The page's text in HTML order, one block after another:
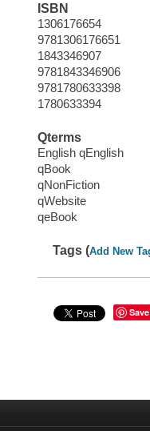
ISBN
1306176654
9781306176651
1843346907
9781843346906
9781780633398
1780633394
Qterms
English qEnglish
qBook
qNonFiction
qWebsite
qeBook
Tags (Add New
Save